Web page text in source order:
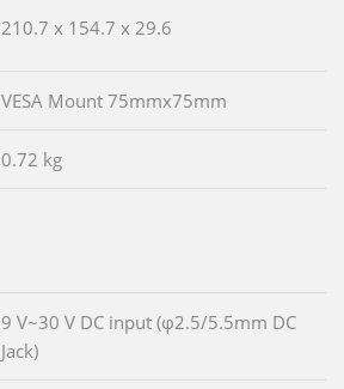
210.7 x 154.7 x 29.6
VESA Mount 75mmx75mm
0.72 kg
9 V~30 V DC input (φ2.5/5.5mm DC
Jack)